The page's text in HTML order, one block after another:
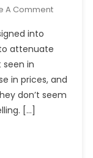
A CommentOn
On
Upkeep,
Enacted
into
attenuate
seen in
in prices, and
don’t seem
[…]